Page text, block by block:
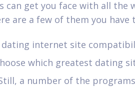
can get you face with all the
are a few of them you have
dating internet site
which greatest dating
a number of the